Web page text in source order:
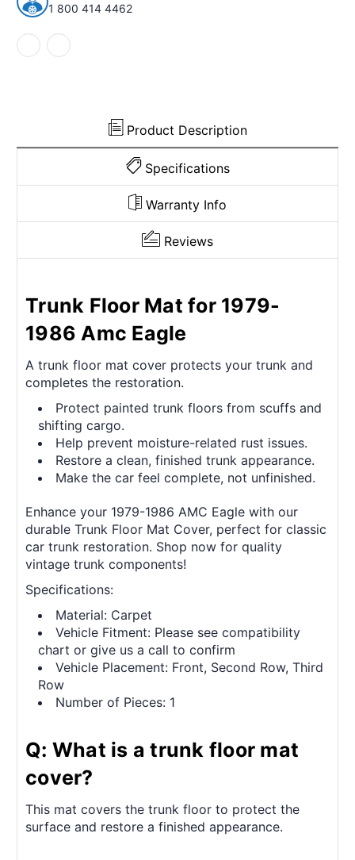
1979-
1986
AMC
Eagle
1979-
Wagon
Black
1 800 414 4462
Product Description
Specifications
Warranty Info
Reviews
Trunk Floor Mat for 1979-
1986 Amc Eagle
A trunk floor mat cover protects your trunk and
completes the restoration.
Protect painted trunk floors from scuffs and
shifting cargo.
Help prevent moisture-related rust issues.
Restore a clean, finished trunk appearance.
Make the car feel complete, not unfinished.
Enhance your 1979-1986 AMC Eagle with our
durable Trunk Floor Mat Cover, perfect for classic
car trunk restoration. Shop now for quality
vintage trunk components!
Specifications:
Material: Carpet
Vehicle Fitment: Please see compatibility
chart or give us a call to confirm
Vehicle Placement: Front, Second Row, Third
Row
Number of Pieces: 1
Q: What is a trunk floor mat
cover?
This mat covers the trunk floor to protect the
surface and restore a finished appearance.